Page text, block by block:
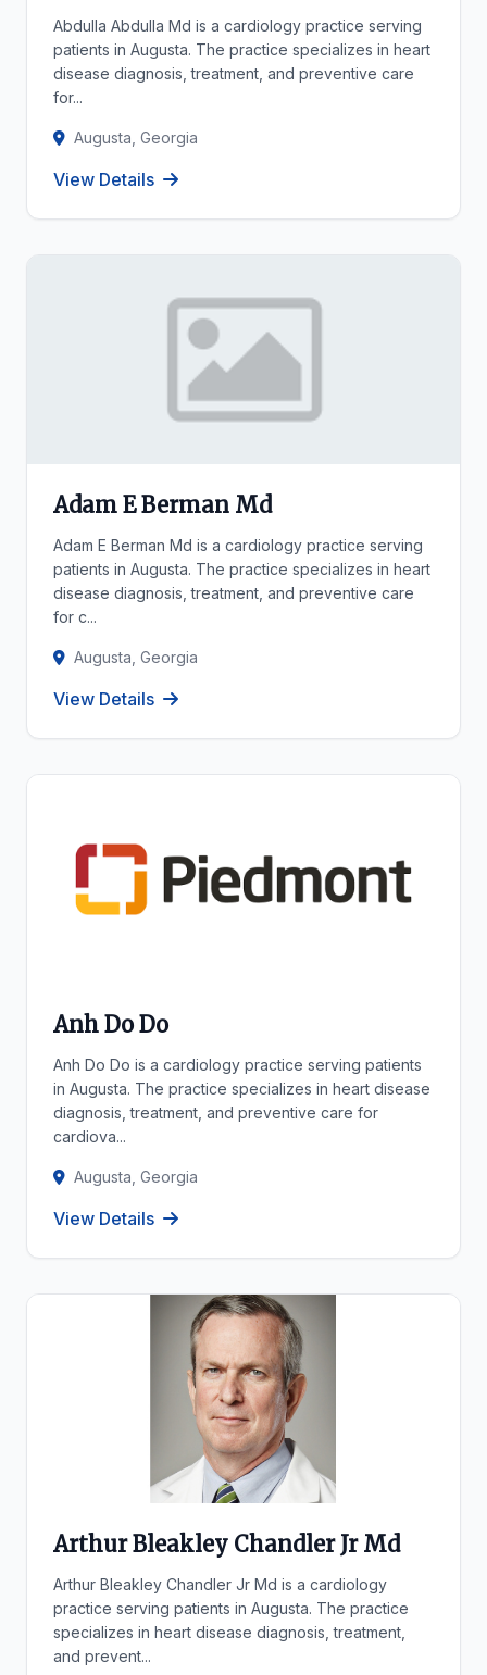
Abdulla Abdulla Md is a cardiology practice serving
patients in Augusta. The practice specializes in heart
disease diagnosis, treatment, and preventive care
for...
Augusta, Georgia
View Details
Adam E Berman Md
Adam E Berman Md is a cardiology practice serving
patients in Augusta. The practice specializes in heart
disease diagnosis, treatment, and preventive care
for c...
Augusta, Georgia
View Details
Anh Do Do
Anh Do Do is a cardiology practice serving patients
in Augusta. The practice specializes in heart disease
diagnosis, treatment, and preventive care for
cardiova...
Augusta, Georgia
View Details
Arthur Bleakley Chandler Jr Md
Arthur Bleakley Chandler Jr Md is a cardiology
practice serving patients in Augusta. The practice
specializes in heart disease diagnosis, treatment,
and prevent...